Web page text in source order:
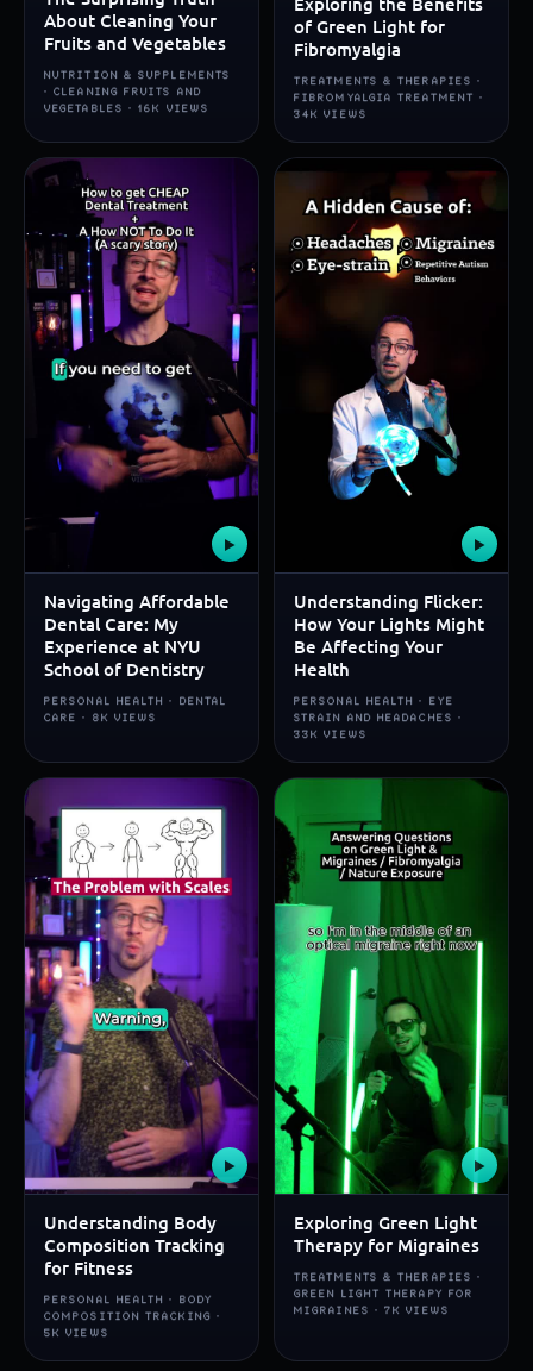
About Cleaning Your
Fruits and Vegetables
NUTRITION & SUPPLEMENTS
· CLEANING FRUITS AND
VEGETABLES · 16K VIEWS
of Green Light for
Fibromyalgia
TREATMENTS & THERAPIES ·
FIBROMYALGIA TREATMENT ·
34K VIEWS
▶
Navigating Affordable
Dental Care: My
Experience at NYU
School of Dentistry
PERSONAL HEALTH · DENTAL
CARE · 8K VIEWS
▶
Understanding Flicker:
How Your Lights Might
Be Affecting Your
Health
PERSONAL HEALTH · EYE
STRAIN AND HEADACHES ·
33K VIEWS
▶
Understanding Body
Composition Tracking
for Fitness
PERSONAL HEALTH · BODY
COMPOSITION TRACKING ·
5K VIEWS
▶
Exploring Green Light
Therapy for Migraines
TREATMENTS & THERAPIES ·
GREEN LIGHT THERAPY FOR
MIGRAINES · 7K VIEWS